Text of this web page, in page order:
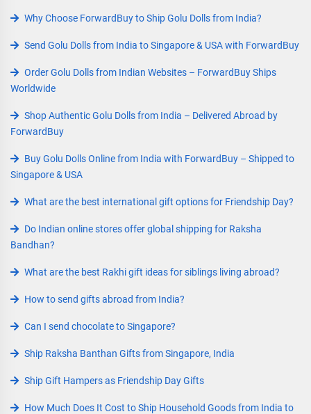
Why Choose ForwardBuy to Ship Golu Dolls from India?
Send Golu Dolls from India to Singapore & USA with ForwardBuy
Order Golu Dolls from Indian Websites – ForwardBuy Ships
Worldwide
Shop Authentic Golu Dolls from India – Delivered Abroad by
ForwardBuy
Buy Golu Dolls Online from India with ForwardBuy – Shipped to
Singapore & USA
What are the best international gift options for Friendship Day?
Do Indian online stores offer global shipping for Raksha
Bandhan?
What are the best Rakhi gift ideas for siblings living abroad?
How to send gifts abroad from India?
Can I send chocolate to Singapore?
Ship Raksha Banthan Gifts from Singapore, India
Ship Gift Hampers as Friendship Day Gifts
How Much Does It Cost to Ship Household Goods from India to